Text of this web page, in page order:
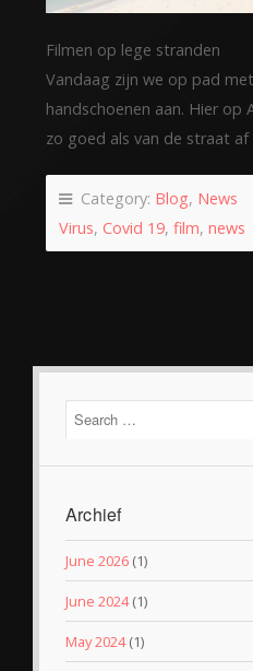
Filmen op lege stranden
Vandaag zijn we op pad
handschoenen aan. Hier op
zo goed als van de straat
Category: Blog, News
Virus, Covid 19, film, news
Archief
June 2026 (1)
June 2024(1)
May 2024(1)